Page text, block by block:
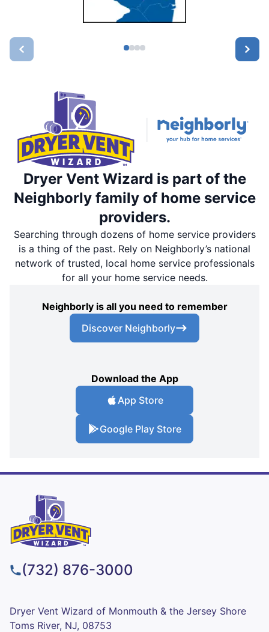
Dryer Vent Wizard is part of the
Neighborly family of home service
providers.
Searching through dozens of home service providers
is a thing of the past. Rely on Neighborly’s national
network of trusted, local home service professionals
for all your home service needs.
Neighborly is all you need to remember
Discover Neighborly
Download the App
App Store
Google Play Store
(732) 876-3000
Dryer Vent Wizard of Monmouth & the Jersey Shore
Toms River, NJ, 08753